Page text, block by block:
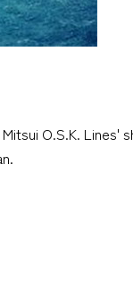
O.S.K. Lines'